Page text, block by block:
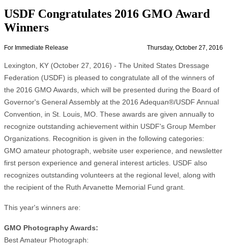
USDF Congratulates 2016 GMO Award
Winners
For Immediate Release Thursday, October 27, 2016
Lexington, KY (October 27, 2016) - The United States Dressage
Federation (USDF) is pleased to congratulate all of the winners of
the 2016 GMO Awards, which will be presented during the Board of
Governor's General Assembly at the 2016 Adequan®/USDF Annual
Convention, in St. Louis, MO. These awards are given annually to
recognize outstanding achievement within USDF's Group Member
Organizations. Recognition is given in the following categories:
GMO amateur photograph, website user experience, and newsletter
first person experience and general interest articles. USDF also
recognizes outstanding volunteers at the regional level, along with
the recipient of the Ruth Arvanette Memorial Fund grant.
This year's winners are:
GMO Photography Awards:
Best Amateur Photograph: